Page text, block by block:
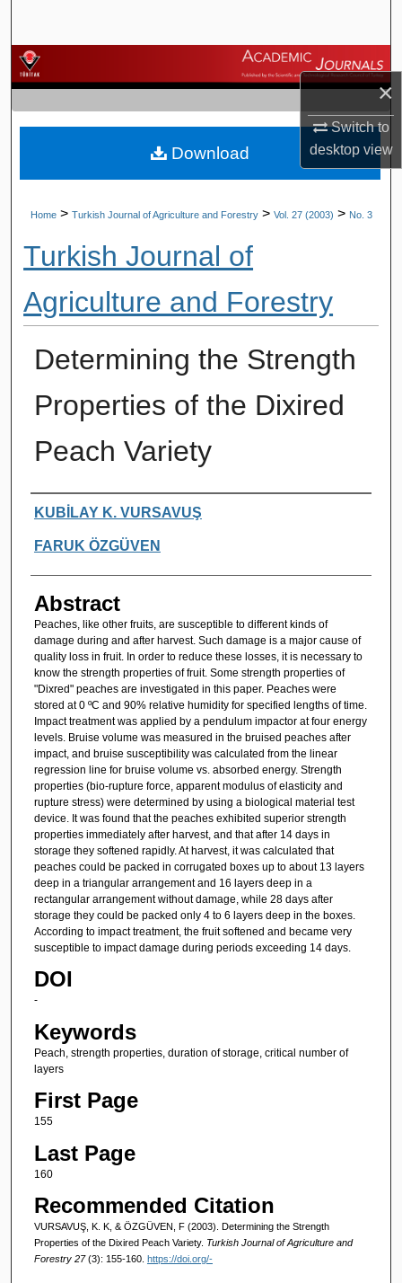
×
Switch to
desktopview
Browse Journals
My Account
About
Home > Turkish Journal of Agriculture and Forestry > Vol. 27 (2003) > No. 3
Turkish Journal of
Agriculture and Forestry
Determining the Strength
Properties of the Dixired
Peach Variety
Authors
KUBİLAY K. VURSAVUŞ
FARUK ÖZGÜVEN
Abstract
Peaches, like other fruits, are susceptible to different kinds of
damage during and after harvest. Such damage is a major cause of
quality loss in fruit. In order to reduce these losses, it is necessary to
know the strength properties of fruit. Some strength properties of
"Dixred" peaches are investigated in this paper. Peaches were
stored at 0 ºC and 90% relative humidity for specified lengths of time.
Impact treatment was applied by a pendulum impactor at four energy
levels. Bruise volume was measured in the bruised peaches after
impact, and bruise susceptibility was calculated from the linear
regression line for bruise volume vs. absorbed energy. Strength
properties (bio-rupture force, apparent modulus of elasticity and
rupture stress) were determined by using a biological material test
device. It was found that the peaches exhibited superior strength
properties immediately after harvest, and that after 14 days in
storage they softened rapidly. At harvest, it was calculated that
peaches could be packed in corrugated boxes up to about 13 layers
deep in a triangular arrangement and 16 layers deep in a
rectangular arrangement without damage, while 28 days after
storage they could be packed only 4 to 6 layers deep in the boxes.
According to impact treatment, the fruit softened and became very
susceptible to impact damage during periods exceeding 14 days.
DOI
-
Keywords
Peach, strength properties, duration of storage, critical number of
layers
First Page
155
Last Page
160
Recommended Citation
VURSAVUŞ, K. K, & ÖZGÜVEN, F (2003). Determining the Strength
Properties of the Dixired Peach Variety. Turkish Journal of Agriculture and
Forestry 27(3): 155-160. https://doi.org/-
Download